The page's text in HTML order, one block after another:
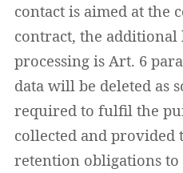
contact is aimed at the
contract, the additional
processing is Art. 6
data will be deleted as
required to fulfil the
collected and provided
retention obligations